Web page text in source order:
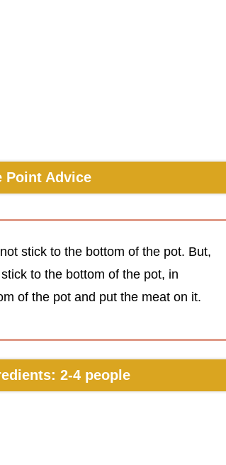
Point Advice
stick to the bottom of the pot. But,
to the bottom of the pot, in
of the pot and put the meat on it.
2-4 people